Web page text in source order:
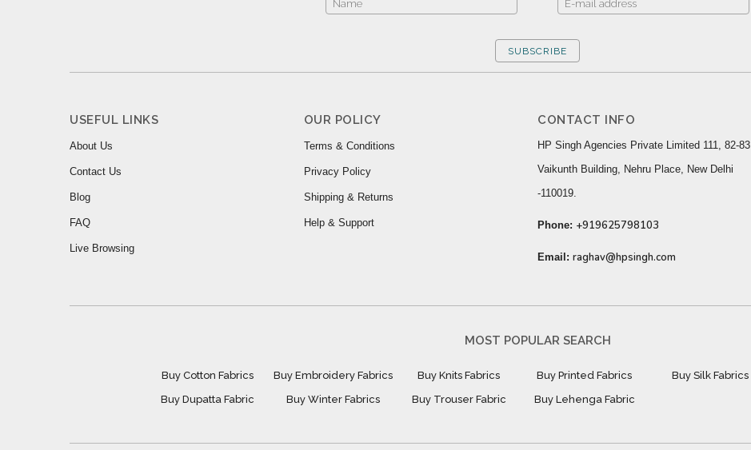
SUBSCRIBE
USEFUL LINKS
About Us
Contact Us
Blog
FAQ
Live Browsing
OUR POLICY
Terms & Conditions
Privacy Policy
Shipping & Returns
Help & Support
CONTACT INFO
HP Singh Agencies Private Limited 111, 82-83
Vaikunth Building, Nehru Place, New Delhi
-110019.
Phone: +919625798103
Email: raghav@hpsingh.com
MOST POPULAR SEARCH
Buy Cotton Fabrics Buy Embroidery Fabrics Buy Knits Fabrics Buy Printed Fabrics Buy Silk Fabrics
Buy Dupatta Fabric
Buy Winter Fabrics Buy Trouser Fabric Buy Lehenga Fabric